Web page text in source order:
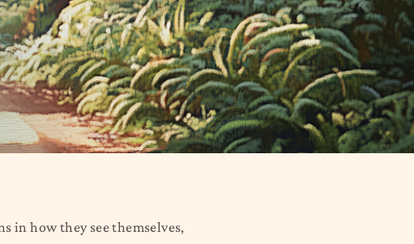
in how they see themselves,